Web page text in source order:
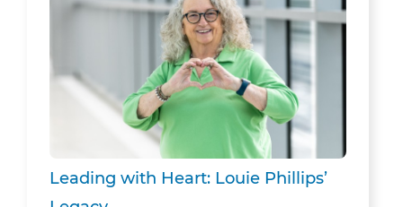
Leading with Heart: Louie Phillips’ Legacy